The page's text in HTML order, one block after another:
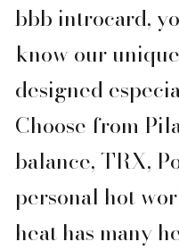
bbb introcard,
know our
designed
Choose from
balance, TRX,
personal hot
heat has many